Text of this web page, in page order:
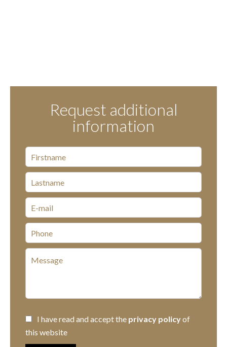
Request additional
information
I have read and accept the privacy policyof
this website